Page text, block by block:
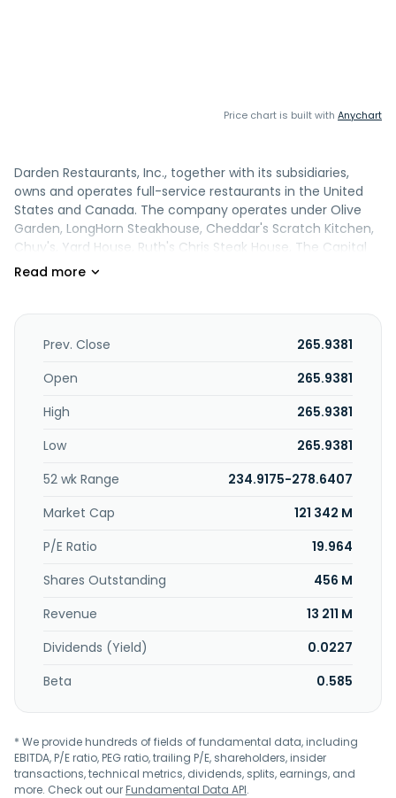
Price chart is built with Anychart
Darden Restaurants, Inc., together with its subsidiaries,
owns and operates full-service restaurants in the United
States and Canada. The company operates under Olive
Garden, LongHorn Steakhouse, Cheddar's Scratch Kitchen,
Chuy's, Yard House, Ruth's Chris Steak House, The Capital
Grille, Seasons 52, Eddie V's Prime Seafood, Bahama Breeze,
based in Orlando, Florida.
Prev. Close
265.9381
Open
265.9381
High
265.9381
Low
265.9381
52 wk Range
234.9175-278.6407
Market Cap
121 342 M
P/E Ratio
19.964
Shares Outstanding
456 M
Revenue
13 211 M
Dividends (Yield)
0.0227
Beta
0.585
* We provide hundreds of fields of fundamental data, including
EBITDA, P/E ratio, PEG ratio, trailing P/E, shareholders, insider
transactions, technical metrics, dividends, splits, earnings, and
more. Check out ourFundamental Data API.